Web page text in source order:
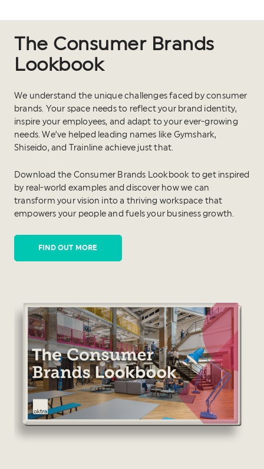
The Consumer Brands
Lookbook
We understand the unique challenges faced by consumer
brands. Your space needs to reflect your brand identity,
inspire your employees, and adapt to your ever-growing
needs. We’ve helped leading names like Gymshark,
Shiseido, and Trainline achieve just that.
Download the Consumer Brands Lookbook to get inspired
by real-world examples and discover how we can
transform your vision into a thriving workspace that
empowers your people and fuels your business growth.
FIND OUT MORE